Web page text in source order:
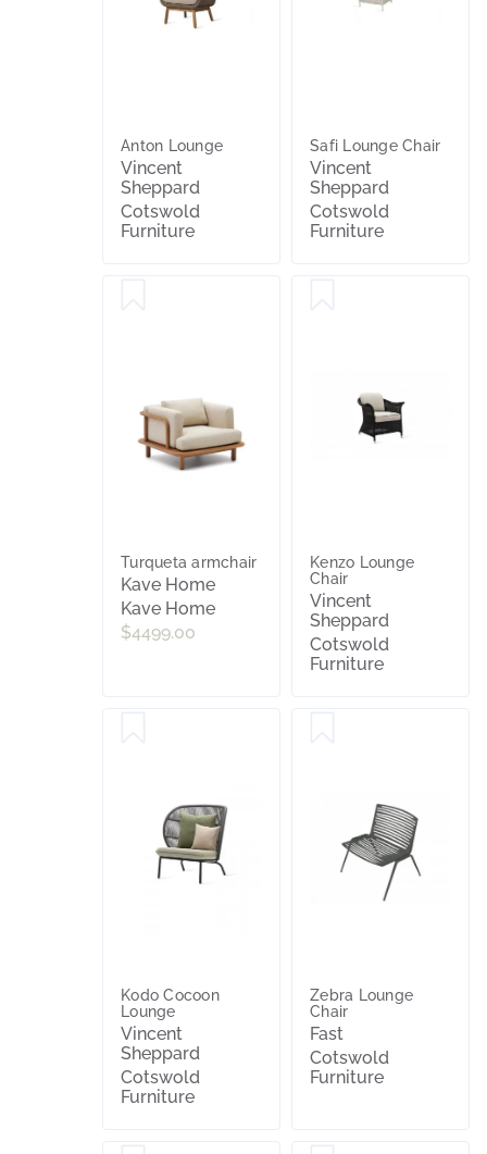
Anton Lounge
Vincent
Sheppard
Cotswold
Furniture
Safi Lounge Chair
Vincent
Sheppard
Cotswold
Furniture
Turqueta armchair
Kave Home
Kave Home
$4499.00
Kenzo Lounge
Chair
Vincent
Sheppard
Cotswold
Furniture
Kodo Cocoon
Lounge
Vincent
Sheppard
Cotswold
Furniture
Zebra Lounge
Chair
Fast
Cotswold
Furniture